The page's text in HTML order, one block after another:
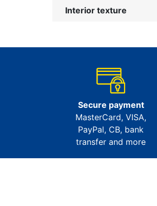
Interior texture
Secure payment
MasterCard, VISA,
PayPal, CB, bank
transfer and more